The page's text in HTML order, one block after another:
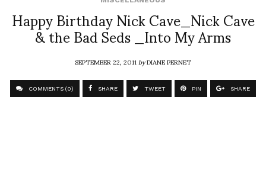
Happy Birthday Nick Cave_Nick Cave
& the Bad Seds _Into My Arms
SEPTEMBER 22, 2011byDIANE PERNET
COMMENTS (0) SHARE TWEET PIN SHARE